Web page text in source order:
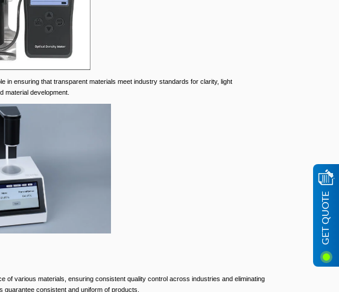
GET QUOTE
in ensuring that transparent materials meet industry standards for clarity, light
material development.
of various materials, ensuring consistent quality control across industries and eliminating
consistent and uniform of products.